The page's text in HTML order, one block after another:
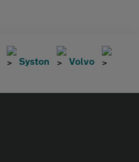
Syston
Volvo